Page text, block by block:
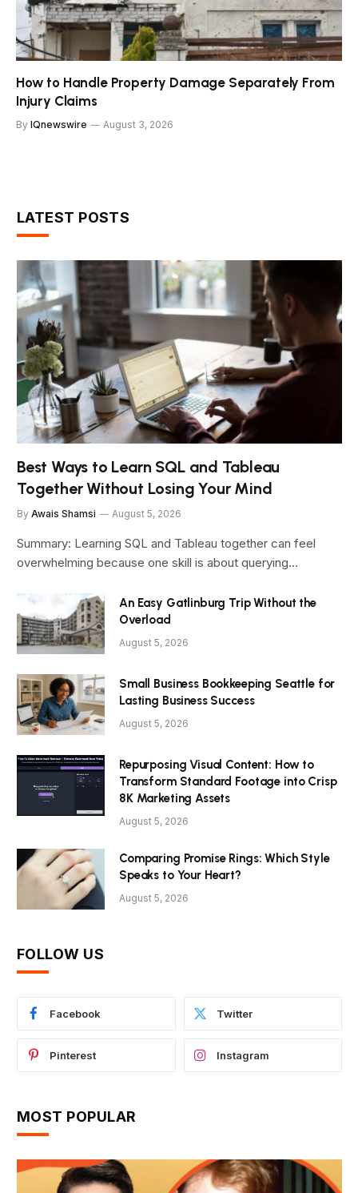
How to Handle Property Damage Separately From
Injury Claims
By IQnewswire August 3, 2026
LATEST POSTS
Best Ways to Learn SQL and Tableau
Together Without Losing Your Mind
By Awais Shamsi August 5, 2026
Summary: Learning SQL and Tableau together can feel
overwhelming because one skill is about querying…
An Easy Gatlinburg Trip Without the
Overload
August 5, 2026
Small Business Bookkeeping Seattle for
Lasting Business Success
August 5, 2026
Repurposing Visual Content: How to
Transform Standard Footage into Crisp
8K Marketing Assets
August 5, 2026
Comparing Promise Rings: Which Style
Speaks to Your Heart?
August 5, 2026
FOLLOW US
Facebook Twitter
Pinterest Instagram
MOST POPULAR